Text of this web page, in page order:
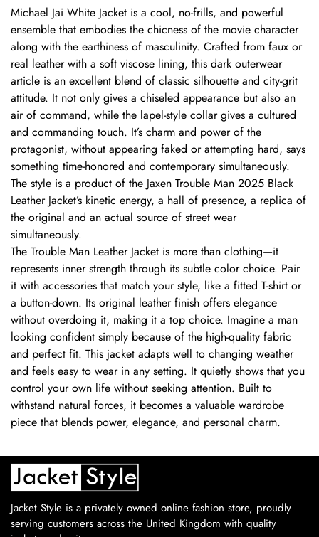
Michael Jai White Jacket is a cool, no-frills, and powerful
ensemble that embodies the chicness of the movie character
along with the earthiness of masculinity. Crafted from faux or
real leather with a soft viscose lining, this dark outerwear
article is an excellent blend of classic silhouette and city-grit
attitude. It not only gives a chiseled appearance but also an
air of command, while the lapel-style collar gives a cultured
and commanding touch. It’s charm and power of the
protagonist, without appearing faked or attempting hard, says
something time-honored and contemporary simultaneously.
The style is a product of the Jaxen Trouble Man 2025 Black
Leather Jacket’s kinetic energy, a hall of presence, a replica of
the original and an actual source of street wear
simultaneously.
The Trouble Man Leather Jacket is more than clothing—it
represents inner strength through its subtle color choice. Pair
it with accessories that match your style, like a fitted T-shirt or
a button-down. Its original leather finish offers elegance
without overdoing it, making it a top choice. Imagine a man
looking confident simply because of the high-quality fabric
and perfect fit. This jacket adapts well to changing weather
and feels easy to wear in any setting. It quietly shows that you
control your own life without seeking attention. Built to
withstand natural forces, it becomes a valuable wardrobe
piece that blends power, elegance, and personal charm.
Jacket Style is a privately owned online fashion store, proudly
serving customers across the United Kingdom with quality